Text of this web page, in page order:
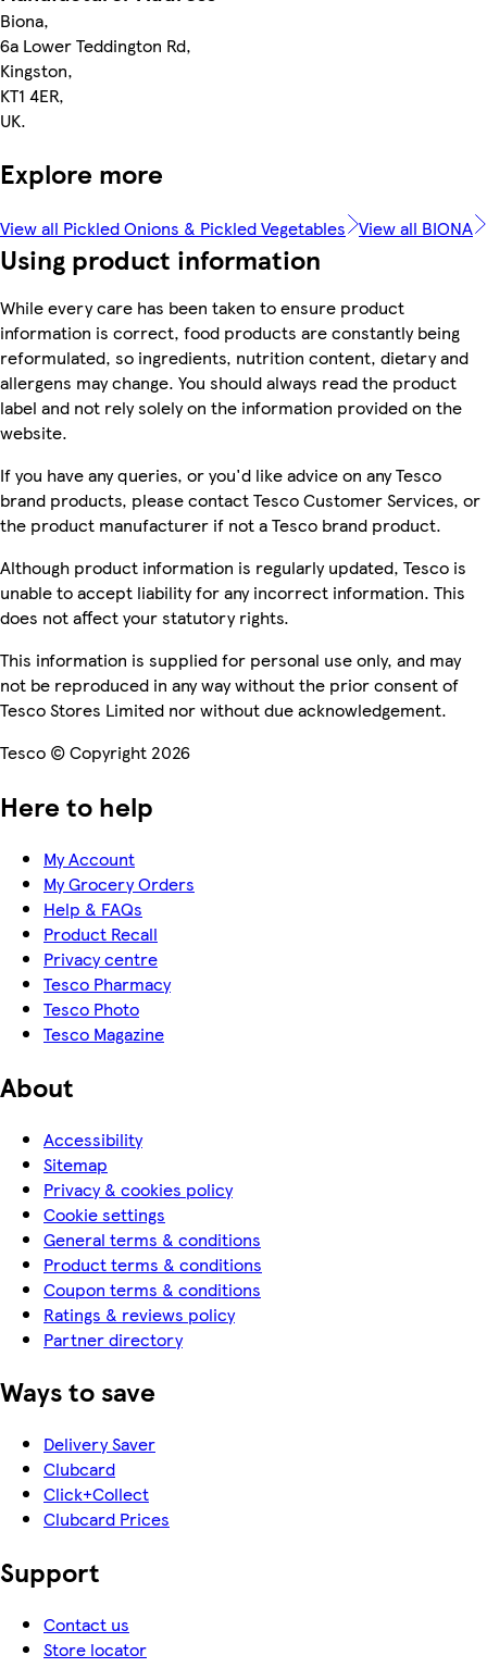
Biona,
6a Lower Teddington Rd,
Kingston,
KT1 4ER,
UK.
Explore more
View all Pickled Onions & Pickled Vegetables View all BIONA
Using product information
While every care has been taken to ensure product
information is correct, food products are constantly being
reformulated, so ingredients, nutrition content, dietary and
allergens may change. You should always read the product
label and not rely solely on the information provided on the
website.
If you have any queries, or you'd like advice on any Tesco
brand products, please contact Tesco Customer Services, or
the product manufacturer if not a Tesco brand product.
Although product information is regularly updated, Tesco is
unable to accept liability for any incorrect information. This
does not affect your statutory rights.
This information is supplied for personal use only, and may
not be reproduced in any way without the prior consent of
Tesco Stores Limited nor without due acknowledgement.
Tesco © Copyright 2026
Here to help
My Account
My Grocery Orders
Help & FAQs
Product Recall
Privacy centre
Tesco Pharmacy
Tesco Photo
Tesco Magazine
About
Accessibility
Sitemap
Privacy & cookies policy
Cookie settings
General terms & conditions
Product terms & conditions
Coupon terms & conditions
Ratings & reviews policy
Partner directory
Ways to save
Delivery Saver
Clubcard
Click+Collect
Clubcard Prices
Support
Contact us
Store locator